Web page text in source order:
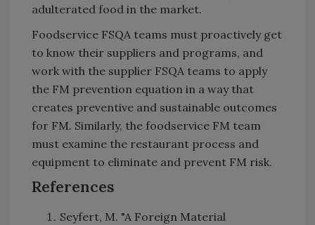
adulterated food in the market.
Foodservice FSQA teams must proactively get
to know their suppliers and programs, and
work with the supplier FSQA teams to apply
the FM prevention equation in a way that
creates preventive and sustainable outcomes
for FM. Similarly, the foodservice FM team
must examine the restaurant process and
equipment to eliminate and prevent FM risk.
References
Seyfert, M. "A Foreign Material